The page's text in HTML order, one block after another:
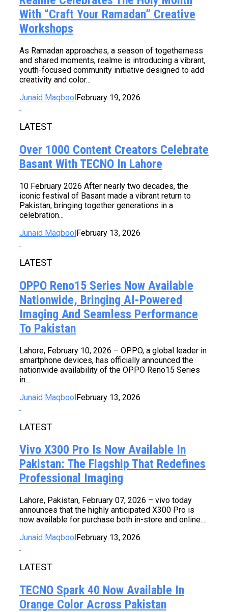
With “Craft Your Ramadan” Creative
Workshops
As Ramadan approaches, a season of togetherness
and shared moments, realme is introducing a vibrant,
youth-focused community initiative designed to add
creativity and color...
Junaid MaqboolFebruary 19, 2026
LATEST
Over 1000 Content Creators Celebrate
Basant With TECNO In Lahore
10 February 2026 After nearly two decades, the
iconic festival of Basant made a vibrant return to
Pakistan, bringing together generations in a
celebration...
Junaid Maqbool February 13, 2026
LATEST
OPPO Reno15 Series Now Available
Nationwide, Bringing AI-Powered
Imaging And Seamless Performance
To Pakistan
Lahore, February 10, 2026 – OPPO, a global leader in
smartphone devices, has officially announced the
nationwide availability of the OPPO Reno15 Series
in...
Junaid MaqboolFebruary 13, 2026
LATEST
Vivo X300 Pro Is Now Available In
Pakistan: The Flagship That Redefines
Professional Imaging
Lahore, Pakistan, February 07, 2026 – vivo today
announces that the highly anticipated X300 Pro is
now available for purchase both in-store and online....
Junaid Maqbool February 13, 2026
LATEST
TECNO Spark 40 Now Available In
Orange Color Across Pakistan